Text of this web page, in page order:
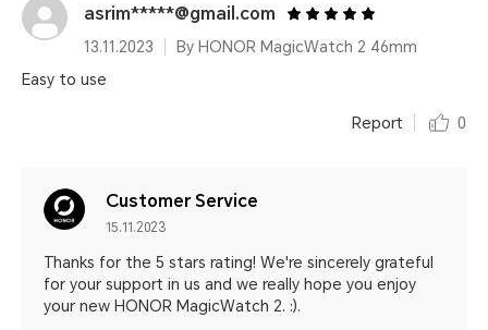
asrim*****@gmail.com
13.11.2023
By HONOR MagicWatch 2 46mm
Easy to use
Report 0
Customer Service
15.11.2023
Thanks for the 5 stars rating! We're sincerely grateful
for your support in us and we really hope you enjoy
your new HONOR MagicWatch 2. :).